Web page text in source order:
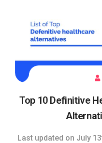
Top 10 Definitive
Last updated on July